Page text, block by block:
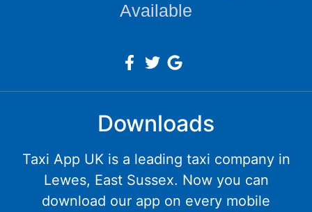
Available
Downloads
Taxi App UK is a leading taxi company in
Lewes, East Sussex. Now you can
download our app on every mobile